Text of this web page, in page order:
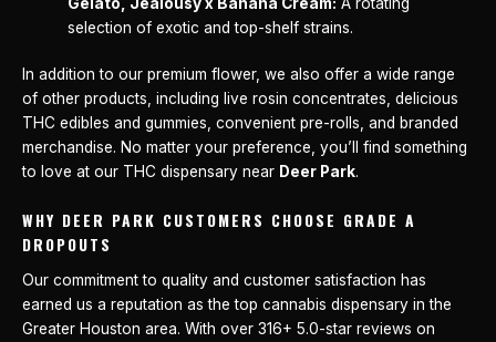
selection of exotic and top-shelf strains.
In addition to our premium flower, we also offer a wide range
of other products, including live rosin concentrates, delicious
THC edibles and gummies, convenient pre-rolls, and branded
merchandise. No matter your preference, you’ll find something
to love at our THC dispensary near Deer Park.
WHY DEER PARK CUSTOMERS CHOOSE GRADE A
DROPOUTS
Our commitment to quality and customer satisfaction has
earned us a reputation as the top cannabis dispensary in the
Greater Houston area. With over 316+ 5.0-star reviews on